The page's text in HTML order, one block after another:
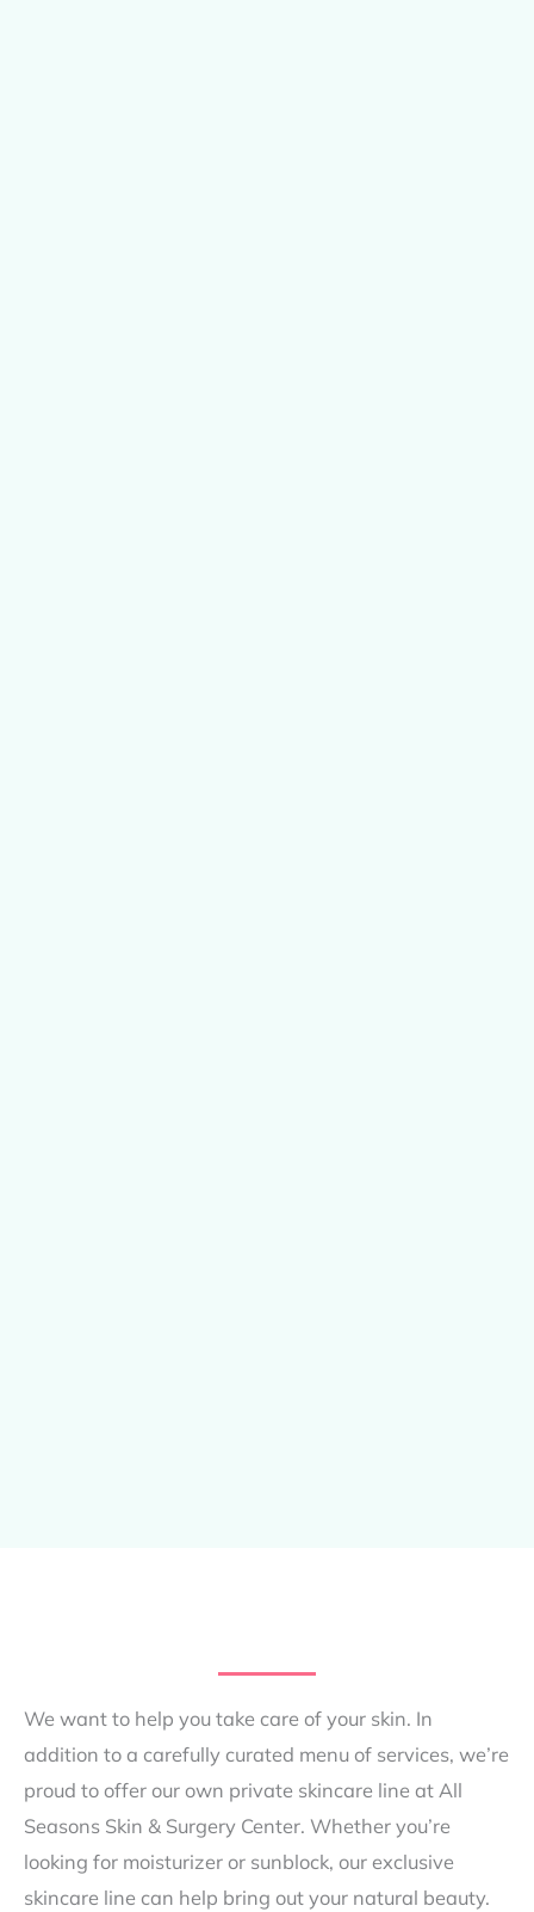
We want to help you take care of your skin. In
addition to a carefully curated menu of services, we’re
proud to offer our own private skincare line at All
Seasons Skin & Surgery Center. Whether you’re
looking for moisturizer or sunblock, our exclusive
skincare line can help bring out your natural beauty.